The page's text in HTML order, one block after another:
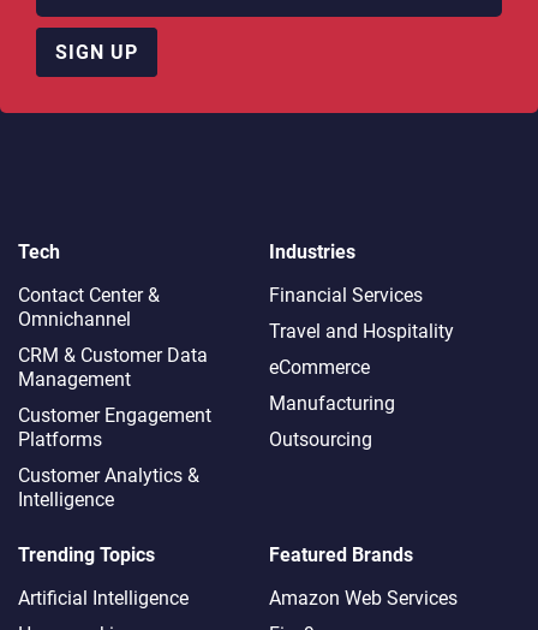
SIGN UP
Tech
Contact Center &
Omnichannel​
CRM & Customer Data
Management
Customer Engagement
Platforms
Customer Analytics &
Intelligence
Industries
Financial Services
Travel and Hospitality
eCommerce
Manufacturing
Outsourcing
Trending Topics
Artificial Intelligence
Featured Brands
Amazon Web Services